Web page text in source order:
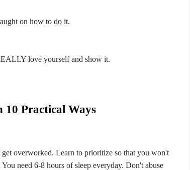
on how to do it.
love yourself and show it.
10 Practical Ways
overworked. Learn to prioritize so that you won't
need 6-8 hours of sleep everyday. Don't abuse